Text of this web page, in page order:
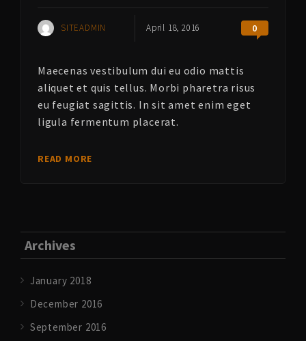
SITEADMIN April 18, 2016 0
Maecenas vestibulum dui eu odio mattis
aliquet et quis tellus. Morbi pharetra risus
eu feugiat sagittis. In sit amet enim eget
ligula fermentum placerat.
READ MORE
Archives
January 2018
December 2016
September 2016